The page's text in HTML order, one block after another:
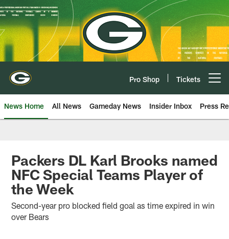
Skip
to
main
content
Pro Shop Tickets
News Home All News Gameday News Insider Inbox Press
Packers DL Karl Brooks named
NFC Special Teams Player of
the Week
Second-year pro blocked field goal as time expired in win
over Bears